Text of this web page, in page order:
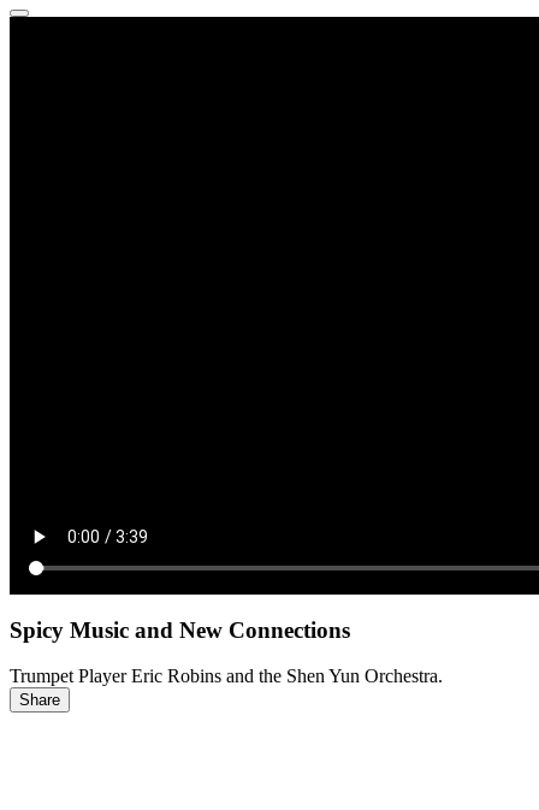
Spicy Music and New Connections
Trumpet Player Eric Robins and the Shen Yun Orchestra.
Share